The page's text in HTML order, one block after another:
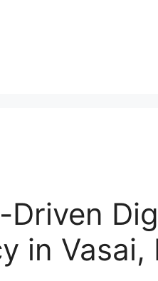
Driven
in Vasai,